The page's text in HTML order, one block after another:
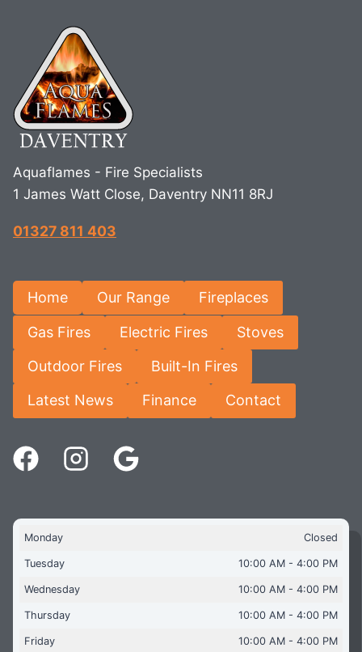
Aquaflames - Fire Specialists
1 James Watt Close, Daventry NN11 8RJ
01327 811 403
Home Our Range Fireplaces
Gas Fires Electric Fires Stoves
Outdoor Fires Built-In Fires
Latest News Finance Contact
Monday Closed
Tuesday 10:00 AM - 4:00 PM
Wednesday 10:00 AM - 4:00 PM
Thursday 10:00 AM - 4:00 PM
Friday 10:00 AM - 4:00 PM